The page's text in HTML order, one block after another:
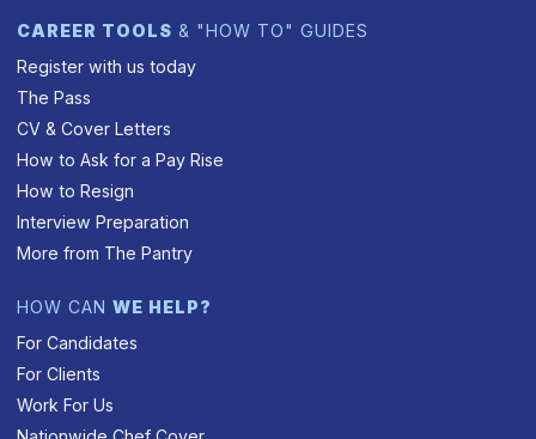
CAREER TOOLS & "HOW TO" GUIDES
Register with us today
The Pass
CV & Cover Letters
How to Ask for a Pay Rise
How to Resign
Interview Preparation
More from The Pantry
HOW CANWE HELP?
For Candidates
For Clients
Work For Us